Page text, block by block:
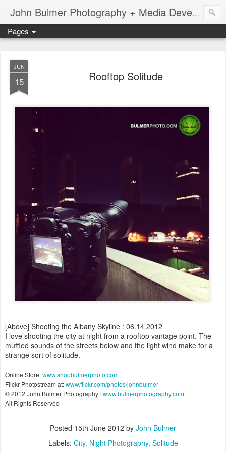
John Bulmer Photography + Media Development : Blog + Newswire : www.throwingpixels.com
Pages
JUN
15 Rooftop Solitude
[Above] Shooting the Albany Skyline : 06.14.2012
I love shooting the city at night from a rooftop vantage point. The
muffled sounds of the streets below and the light wind make for a
strange sort of solitude.
Online Store:www.shopbulmerphoto.com
Flickr Photostream at:www.flickr.com/photos/johnbulmer
© 2012 John Bulmer Photography :www.bulmerphotography.com
All Rights Reserved
Posted 15th June 2012 by John Bulmer
Labels: City Night Photography Solitude